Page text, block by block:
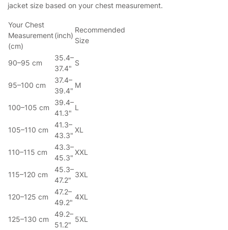
jacket size based on your chest measurement.
Your Chest
Measurement
(cm)
(inch)
Recommended
Size
90–95 cm
35.4–
37.4"
S
95–100 cm
37.4–
39.4"
M
100–105 cm
39.4–
41.3"
L
105–110 cm
41.3–
43.3"
XL
110–115 cm
43.3–
45.3"
XXL
115–120 cm
45.3–
47.2"
3XL
120–125 cm
47.2–
49.2"
4XL
125–130 cm
49.2–
51.2"
5XL